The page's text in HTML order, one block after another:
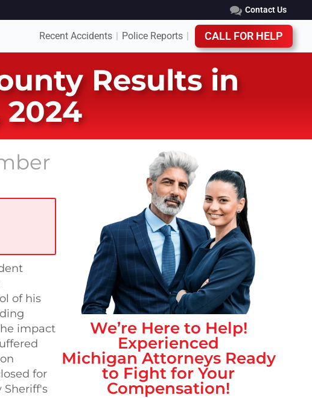
Contact Us
Recent Accidents Police Reports CALL FOR HELP
Results in
2024
of his
impact
for
Sheriff's
We’re Here to Help!
Experienced
MichiganAttorneys Ready
to Fight for Your
Compensation!